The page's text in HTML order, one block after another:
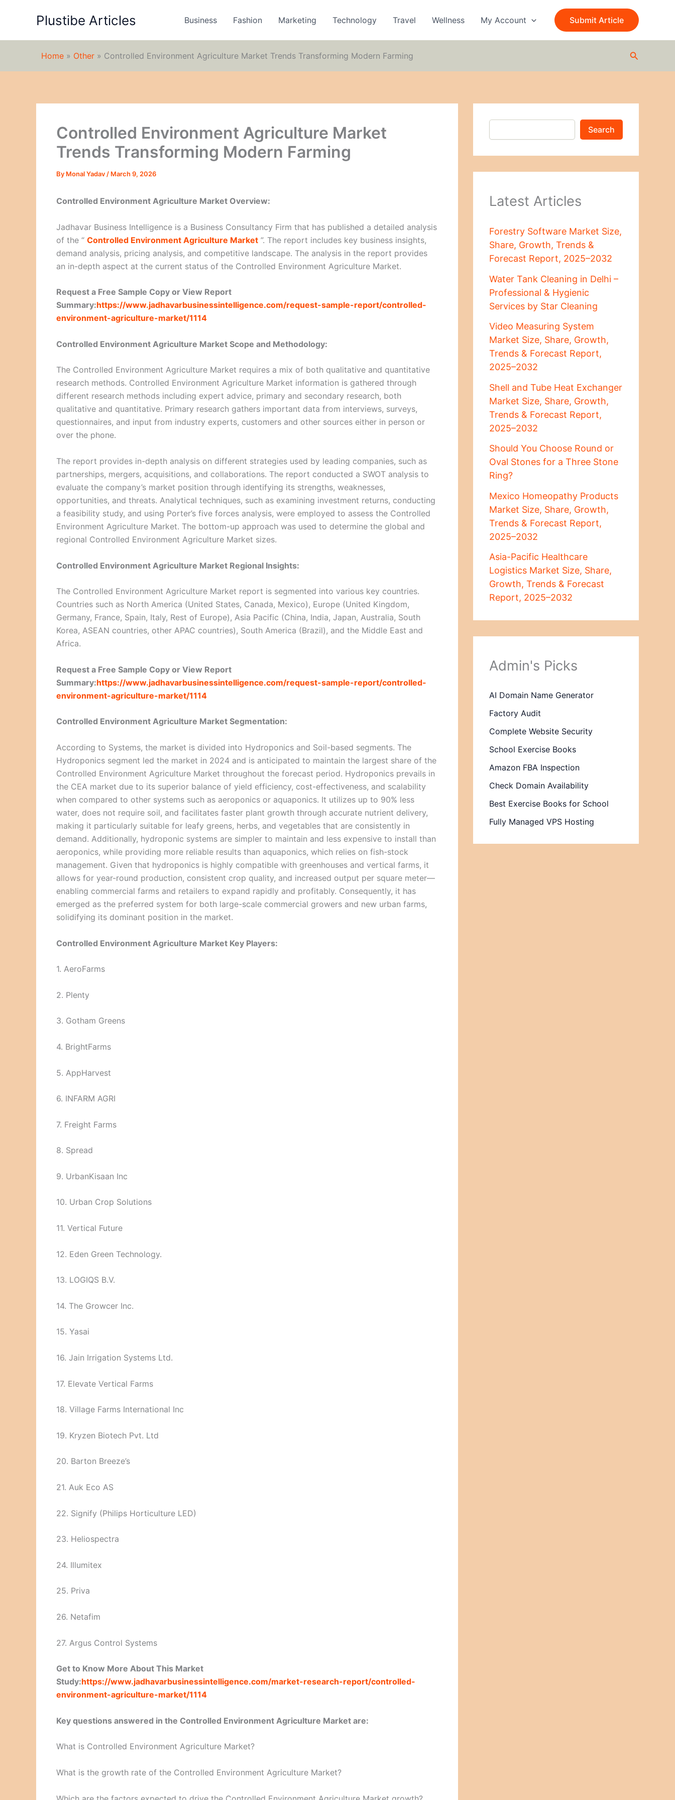
Plustibe Articles Business Fashion Marketing Technology Travel Wellness My Account Submit Article
Home » Other » Controlled Environment Agriculture Market Trends Transforming Modern Farming Search
Controlled Environment Agriculture Market
Trends Transforming Modern Farming
By Monal Yadav / March 9, 2026
Controlled Environment Agriculture Market Overview:
Jadhavar Business Intelligence is a Business Consultancy Firm that has published a detailed analysis
of the “ Controlled Environment Agriculture Market ”. The report includes key business insights,
demand analysis, pricing analysis, and competitive landscape. The analysis in the report provides
an in-depth aspect at the current status of the Controlled Environment Agriculture Market.
Request a Free Sample Copy or View Report
Summary:https://www.jadhavarbusinessintelligence.com/request-sample-report/controlled-
environment-agriculture-market/1114
Controlled Environment Agriculture Market Scope and Methodology:
The Controlled Environment Agriculture Market requires a mix of both qualitative and quantitative
research methods. Controlled Environment Agriculture Market information is gathered through
different research methods including expert advice, primary and secondary research, both
qualitative and quantitative. Primary research gathers important data from interviews, surveys,
questionnaires, and input from industry experts, customers and other sources either in person or
over the phone.
The report provides in-depth analysis on different strategies used by leading companies, such as
partnerships, mergers, acquisitions, and collaborations. The report conducted a SWOT analysis to
evaluate the company’s market position through identifying its strengths, weaknesses,
opportunities, and threats. Analytical techniques, such as examining investment returns, conducting
a feasibility study, and using Porter’s five forces analysis, were employed to assess the Controlled
Environment Agriculture Market. The bottom-up approach was used to determine the global and
regional Controlled Environment Agriculture Market sizes.
Controlled Environment Agriculture Market Regional Insights:
The Controlled Environment Agriculture Market report is segmented into various key countries.
Countries such as North America (United States, Canada, Mexico), Europe (United Kingdom,
Germany, France, Spain, Italy, Rest of Europe), Asia Pacific (China, India, Japan, Australia, South
Korea, ASEAN countries, other APAC countries), South America (Brazil), and the Middle East and
Africa.
Request a Free Sample Copy or View Report
Summary:https://www.jadhavarbusinessintelligence.com/request-sample-report/controlled-
environment-agriculture-market/1114
Controlled Environment Agriculture Market Segmentation:
According to Systems, the market is divided into Hydroponics and Soil-based segments. The
Hydroponics segment led the market in 2024 and is anticipated to maintain the largest share of the
Controlled Environment Agriculture Market throughout the forecast period. Hydroponics prevails in
the CEA market due to its superior balance of yield efficiency, cost-effectiveness, and scalability
when compared to other systems such as aeroponics or aquaponics. It utilizes up to 90% less
water, does not require soil, and facilitates faster plant growth through accurate nutrient delivery,
making it particularly suitable for leafy greens, herbs, and vegetables that are consistently in
demand. Additionally, hydroponic systems are simpler to maintain and less expensive to install than
aeroponics, while providing more reliable results than aquaponics, which relies on fish-stock
management. Given that hydroponics is highly compatible with greenhouses and vertical farms, it
allows for year-round production, consistent crop quality, and increased output per square meter—
enabling commercial farms and retailers to expand rapidly and profitably. Consequently, it has
emerged as the preferred system for both large-scale commercial growers and new urban farms,
solidifying its dominant position in the market.
Controlled Environment Agriculture Market Key Players:
1. AeroFarms
2. Plenty
3. Gotham Greens
4. BrightFarms
5. AppHarvest
6. INFARM AGRI
7. Freight Farms
8. Spread
9. UrbanKisaan Inc
10. Urban Crop Solutions
11. Vertical Future
12. Eden Green Technology.
13. LOGIQS B.V.
14. The Growcer Inc.
15. Yasai
16. Jain Irrigation Systems Ltd.
17. Elevate Vertical Farms
18. Village Farms International Inc
19. Kryzen Biotech Pvt. Ltd
20. Barton Breeze’s
21. Auk Eco AS
22. Signify (Philips Horticulture LED)
23. Heliospectra
24. Illumitex
25. Priva
26. Netafim
27. Argus Control Systems
Get to Know More About This Market
Study:https://www.jadhavarbusinessintelligence.com/market-research-report/controlled-
environment-agriculture-market/1114
Key questions answered in the Controlled Environment Agriculture Market are:
What is Controlled Environment Agriculture Market?
What is the growth rate of the Controlled Environment Agriculture Market?
a
Search
Latest Articles
Forestry Software Market Size,
Share, Growth, Trends &
Forecast Report, 2025–2032
Water Tank Cleaning in Delhi –
Professional & Hygienic
Services by Star Cleaning
Video Measuring System
Market Size, Share, Growth,
Trends & Forecast Report,
2025–2032
Shell and Tube Heat Exchanger
Market Size, Share, Growth,
Trends & Forecast Report,
2025–2032
Should You Choose Round or
Oval Stones for a Three Stone
Ring?
Mexico Homeopathy Products
Market Size, Share, Growth,
Trends & Forecast Report,
2025–2032
Asia-Pacific Healthcare
Logistics Market Size, Share,
Growth, Trends & Forecast
Report, 2025–2032
Admin's Picks
AI Domain Name Generator
Factory Audit
Complete Website Security
School Exercise Books
Amazon FBA Inspection
Check Domain Availability
Best Exercise Books for School
Fully Managed VPS Hosting